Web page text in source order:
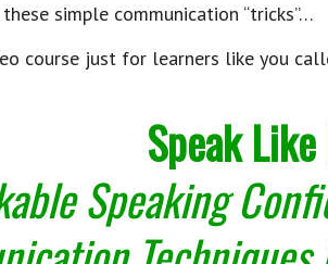
simple communication “tricks”…
course just for learners like you
Speak
Speaking